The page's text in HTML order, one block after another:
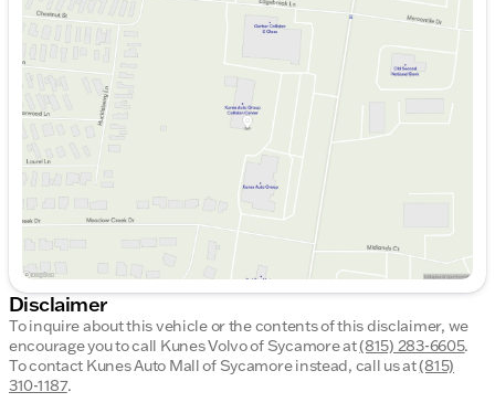
Monday
9:00am - 8:00pm
Tuesday
9:00am - 8:00pm
Wednesday
10:00am - 8:00pm
Thursday
9:00am - 8:00pm
Friday
9:00am - 6:00pm
Saturday
9:00am - 5:00pm
Disclaimer
To inquire about this vehicle or the contents of this disclaimer, we
encourage you to call Kunes Volvo of Sycamoreat(815) 283-6605.
To contact Kunes Auto Mall of Sycamore instead, call us at(815)
310-1187.